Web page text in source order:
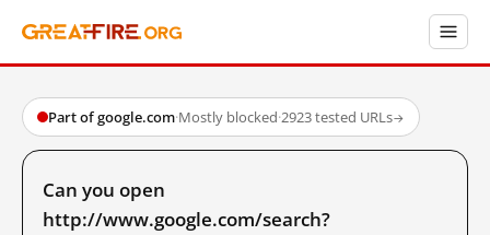
Part of google.com·Mostly blocked·2923 tested URLs→
Can you open
http://www.google.com/search?